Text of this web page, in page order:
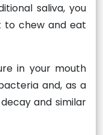
saliva, you
to chew and eat
in your mouth
and, as a
and similar